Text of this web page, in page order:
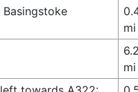
mi
mi